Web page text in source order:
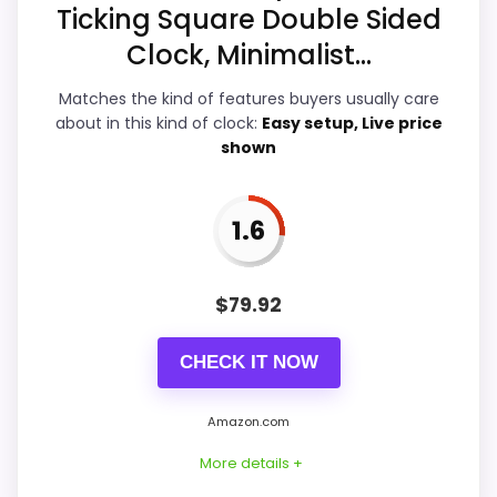
Features & Usability 5.6
Ease of Setup 3.9
Current discount noticeably improves the
Savings are meaningful compared with the
Ticking Square Double Sided
Clock, Minimalist...
Matches the kind of features buyers usually care
about in this kind of clock: Easy setup, Live price
shown
1.6
$79.92
CHECK IT NOW
Amazon.com
More details +